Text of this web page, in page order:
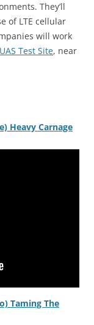
They’ll
of LTE cellular
will work
Test Site, near
Heavy Carnage
Taming The